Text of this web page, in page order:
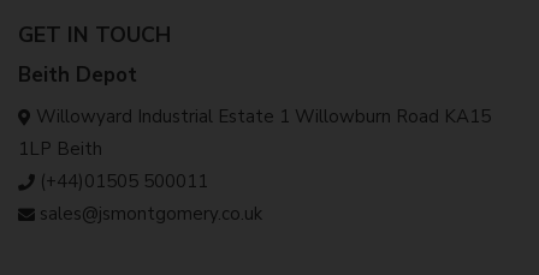
GET IN TOUCH
Beith Depot
Willowyard Industrial Estate 1 Willowburn Road KA15
1LP Beith
(+44)01505 500011
sales@jsmontgomery.co.uk